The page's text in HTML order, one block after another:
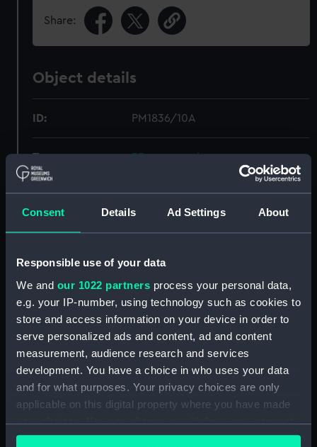
Consent Details Ad Settings About
Responsible use of your data
We and our 1022 partners process your personal data,
e.g. your IP-number, using technology such as cookies to
store and access information on your device in order to
serve personalized ads and content, ad and content
measurement, audience research and services
development. You have a choice in who uses your data
and for what purposes. Your privacy choices are only
applicable on this digital property where you have made
your choices. You can change or withdraw your consent
any time from the Cookie Declaration or by clicking on
Share:
Object details
ID: PM1836/10A
Type: 35mm negative
Materials: Polyester negative
Display location: Not on display
Vessels: Nevasa (1956)
Date made: December 1965
Credit:
National Maritime Museum,
Greenwich, London, P & O
Collection